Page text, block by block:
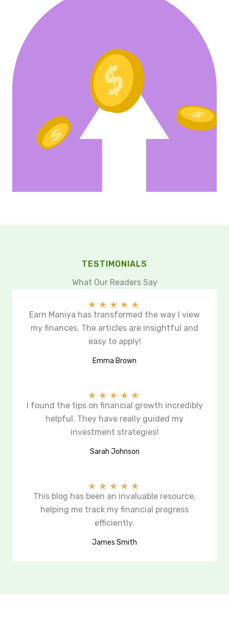
TESTIMONIALS
What Our Readers Say
★ ★ ★ ★ ★
Earn Maniya has transformed the way I view
my finances. The articles are insightful and
easy to apply!
Emma Brown
★ ★ ★ ★ ★
I found the tips on financial growth incredibly
helpful. They have really guided my
investment strategies!
Sarah Johnson
★ ★ ★ ★ ★
This blog has been an invaluable resource,
helping me track my financial progress
efficiently.
James Smith